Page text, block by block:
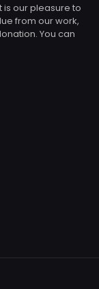
is our pleasure to
from our work,
You can